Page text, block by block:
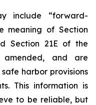
include “forward-
meaning of Section
Section 21E of the
and are
harbor provisions
This information is
to be reliable, but